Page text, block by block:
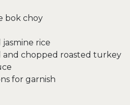
bok choy
rice
and chopped roasted turkey
for garnish